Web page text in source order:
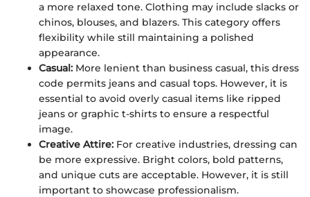
a more relaxed tone. Clothing may include slacks or
chinos, blouses, and blazers. This category offers
flexibility while still maintaining a polished
appearance.
Casual: More lenient than business casual, this dress
code permits jeans and casual tops. However, it is
essential to avoid overly casual items like ripped
jeans or graphic t-shirts to ensure a respectful
image.
Creative Attire: For creative industries, dressing can
be more expressive. Bright colors, bold patterns,
and unique cuts are acceptable. However, it is still
important to showcase professionalism.